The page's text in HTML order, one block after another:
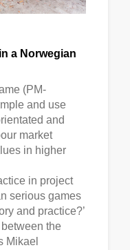
a Norwegian
(PM-
and use
and
market
in higher
in project
serious games
and practice?’
the
Mikael